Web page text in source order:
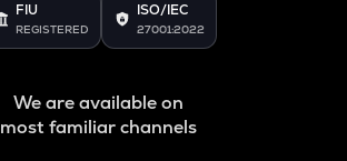
FIU
REGISTERED
ISO/IEC
27001:2022
We are available on
most familiar channels